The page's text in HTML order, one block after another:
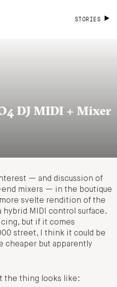
STORIES
DJ MIDI + Mixer
— and discussion of
mixers — in the boutique
more svelte rendition of the
hybrid MIDI control surface.
but if it comes
street, I think it could be
cheaper but apparently
the thing looks like: